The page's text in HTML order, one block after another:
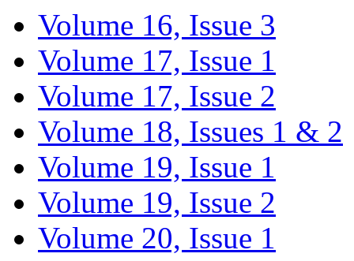
Volume 16, Issue 3
Volume 17, Issue 1
Volume 17, Issue 2
Volume 18, Issues 1 & 2
Volume 19, Issue 1
Volume 19, Issue 2
Volume 20, Issue 1